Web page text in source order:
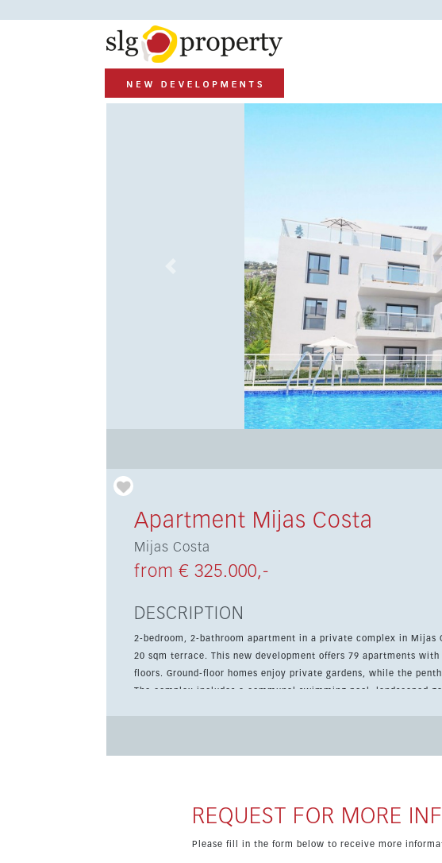
Apartment Mijas Costa
Mijas Costa
from € 325.000,-
DESCRIPTION
2-bedroom, 2-bathroom apartment in a private complex in Mijas
20 sqm terrace. This new development offers 79 apartments with 2 and 3 bedrooms, distributed over four
floors. Ground-floor homes enjoy private gardens, while the
The complex includes a communal swimming pool, landscaped
REQUEST FOR MORE
Please fill in the form below to receive more